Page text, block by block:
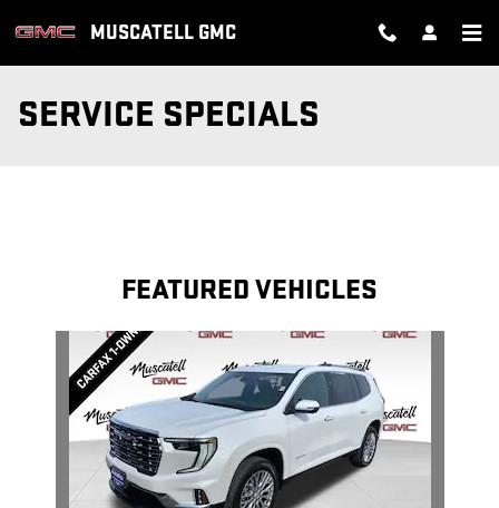
MUSCATELL GMC
SERVICE SPECIALS
FEATURED VEHICLES